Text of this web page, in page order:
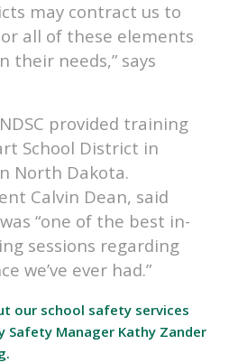
may contract us to
all of these elements
their needs,” says
provided training
School District in
North Dakota.
Calvin Dean, said
“one of the best in-
sessions regarding
we’ve ever had.”
our school safety services
Safety Manager Kathy Zander
.